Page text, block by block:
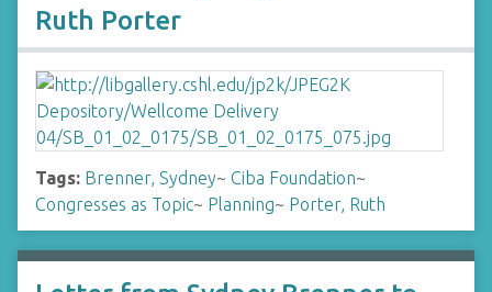
Ruth Porter
Tags: Brenner, Sydney~ Ciba Foundation~
Congresses as Topic~ Planning~ Porter, Ruth